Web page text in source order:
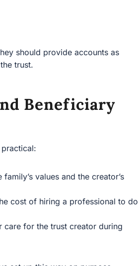
should provide accounts as
trust.
Beneficiary
values and the creator’s
cost of hiring a professional to do
care for the trust creator during